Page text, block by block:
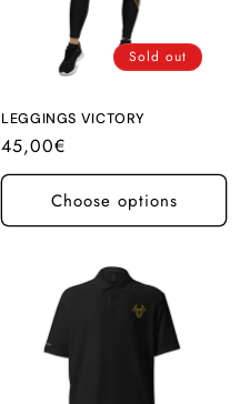
Sold out
LEGGINGS VICTORY
Regular
price
45,00€
Choose options